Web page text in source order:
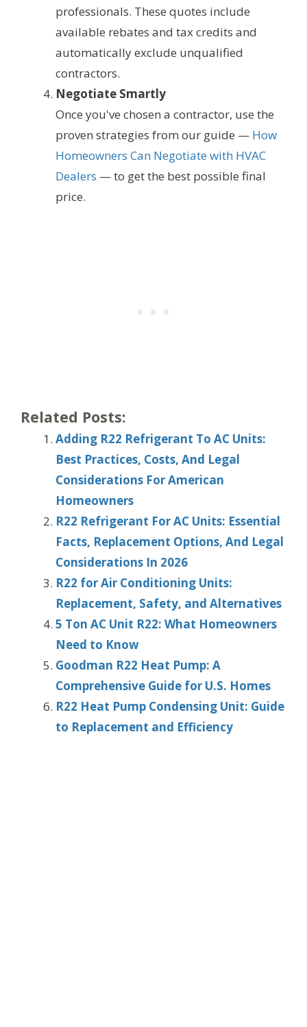
professionals. These quotes include
available rebates and tax credits and
automatically exclude unqualified
contractors.
Negotiate Smartly
Once you've chosen a contractor, use the
proven strategies from our guide — How
Homeowners Can Negotiate with HVAC
Dealers — to get the best possible final
price.
Related Posts:
Adding R22 Refrigerant To AC Units:
Best Practices, Costs, And Legal
Considerations For American
Homeowners
R22 Refrigerant For AC Units: Essential
Facts, Replacement Options, And Legal
Considerations In 2026
R22 for Air Conditioning Units:
Replacement, Safety, and Alternatives
5 Ton AC Unit R22: What Homeowners
Need to Know
Goodman R22 Heat Pump: A
Comprehensive Guide for U.S. Homes
R22 Heat Pump Condensing Unit: Guide
to Replacement and Efficiency